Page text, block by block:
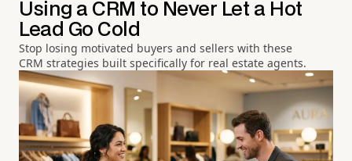
Using a CRM to Never Let a Hot
Lead Go Cold
Stop losing motivated buyers and sellers with these
CRM strategies built specifically for real estate agents.